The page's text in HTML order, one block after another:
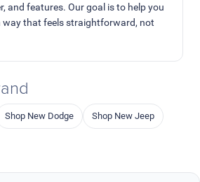
and features. Our goal is to help you
way that feels straightforward, not
Shop New Dodge Shop New Jeep